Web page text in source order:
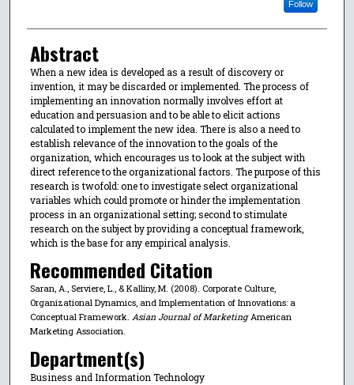
Follow
Abstract
When a new idea is developed as a result of discovery or
invention, it may be discarded or implemented. The process of
implementing an innovation normally involves effort at
education and persuasion and to be able to elicit actions
calculated to implement the new idea. There is also a need to
establish relevance of the innovation to the goals of the
organization, which encourages us to look at the subject with
direct reference to the organizational factors. The purpose of this
research is twofold: one to investigate select organizational
variables which could promote or hinder the implementation
process in an organizational setting; second to stimulate
research on the subject by providing a conceptual framework,
which is the base for any empirical analysis.
Recommended Citation
Saran, A., Serviere, L., & Kalliny, M. (2008). Corporate Culture,
Organizational Dynamics, and Implementation of Innovations: a
Conceptual Framework. Asian Journal of MarketingAmerican
Marketing Association.
Department(s)
Business and Information Technology